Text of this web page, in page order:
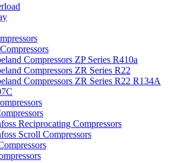
Compressors ZP Series R410a
Compressors ZR Series R22
Compressors ZR Series R22 R134A
Reciprocating Compressors
Scroll Compressors